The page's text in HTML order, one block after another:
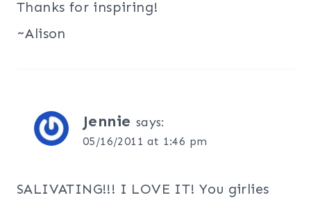
Thanks for inspiring!
~Alison
Jennie says:
05/16/2011 at 1:46 pm
SALIVATING!!! I LOVE IT! You girlies